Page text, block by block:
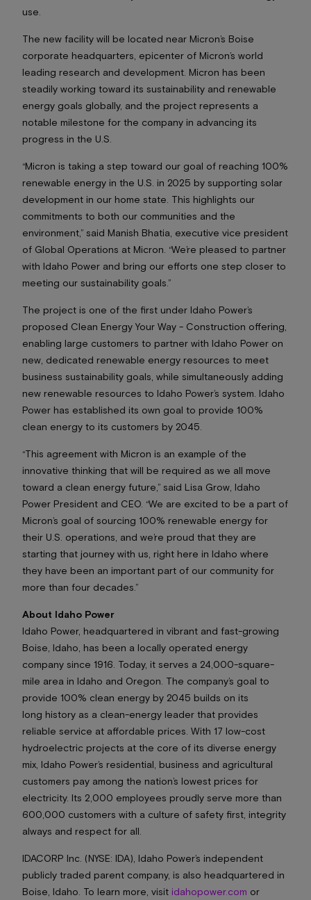
use.
The new facility will be located near Micron’s Boise
corporate headquarters, epicenter of Micron’s world
leading research and development. Micron has been
steadily working toward its sustainability and renewable
energy goals globally, and the project represents a
notable milestone for the company in advancing its
progress in the U.S.
“Micron is taking a step toward our goal of reaching 100%
renewable energy in the U.S. in 2025 by supporting solar
development in our home state. This highlights our
commitments to both our communities and the
environment,” said Manish Bhatia, executive vice president
of Global Operations at Micron. “We’re pleased to partner
with Idaho Power and bring our efforts one step closer to
meeting our sustainability goals.”
The project is one of the first under Idaho Power’s
proposed Clean Energy Your Way - Construction offering,
enabling large customers to partner with Idaho Power on
new, dedicated renewable energy resources to meet
business sustainability goals, while simultaneously adding
new renewable resources to Idaho Power’s system. Idaho
Power has established its own goal to provide 100%
clean energy to its customers by 2045.
“This agreement with Micron is an example of the
innovative thinking that will be required as we all move
toward a clean energy future,” said Lisa Grow, Idaho
Power President and CEO. “We are excited to be a part of
Micron’s goal of sourcing 100% renewable energy for
their U.S. operations, and we’re proud that they are
starting that journey with us, right here in Idaho where
they have been an important part of our community for
more than four decades.”
About Idaho Power
Idaho Power, headquartered in vibrant and fast-growing
Boise, Idaho, has been a locally operated energy
company since 1916. Today, it serves a 24,000-square-
mile area in Idaho and Oregon. The company’s goal to
provide 100% clean energy by 2045 builds on its
long history as a clean-energy leader that provides
reliable service at affordable prices. With 17 low-cost
hydroelectric projects at the core of its diverse energy
mix, Idaho Power’s residential, business and agricultural
customers pay among the nation’s lowest prices for
electricity. Its 2,000 employees proudly serve more than
600,000 customers with a culture of safety first, integrity
always and respect for all.
IDACORP Inc. (NYSE: IDA), Idaho Power’s independent
publicly traded parent company, is also headquartered in
Boise, Idaho. To learn more, visit idahopower.com or